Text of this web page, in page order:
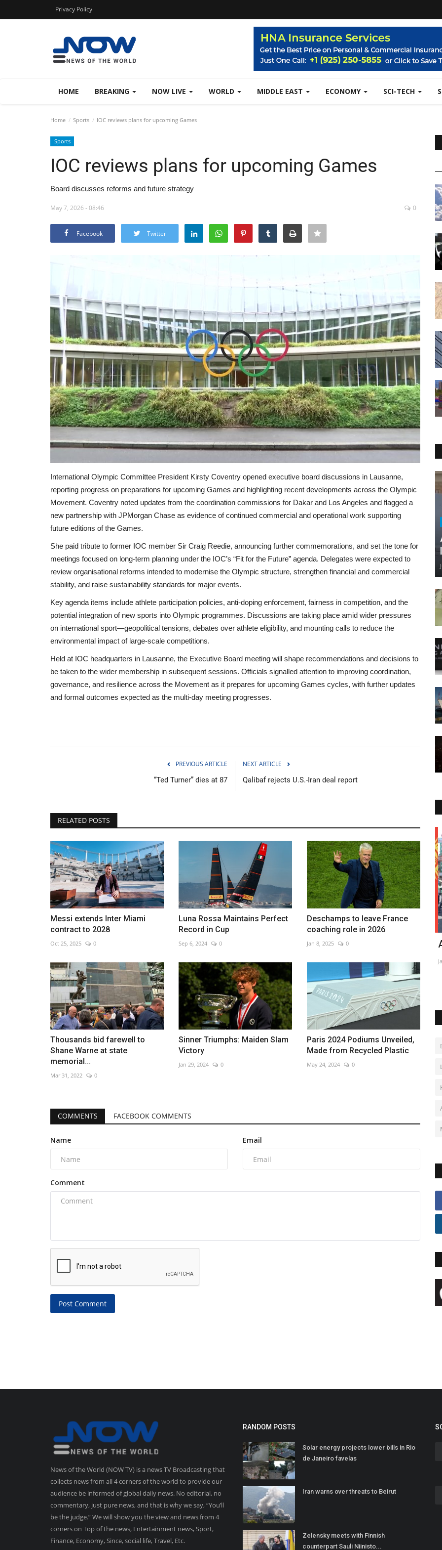
Privacy Policy
HOME BREAKING NOW LIVE WORLD MIDDLE EAST ECONOMY SCI-TECH
Home Sports IOC reviews plans for upcoming Games
Sports
IOC reviews plans for upcoming Games
Board discusses reforms and future strategy
May 7, 2026 - 08:46 0
Facebook Twitter
International Olympic Committee President Kirsty Coventry opened executive board discussions in Lausanne,
reporting progress on preparations for upcoming Games and highlighting recent developments across the Olympic
Movement. Coventry noted updates from the coordination commissions for Dakar and Los Angeles and flagged a
new partnership with JPMorgan Chase as evidence of continued commercial and operational work supporting
future editions of the Games.
She paid tribute to former IOC member Sir Craig Reedie, announcing further commemorations, and set the tone for
meetings focused on long-term planning under the IOC’s “Fit for the Future” agenda. Delegates were expected to
review organisational reforms intended to modernise the Olympic structure, strengthen financial and commercial
stability, and raise sustainability standards for major events.
Key agenda items include athlete participation policies, anti-doping enforcement, fairness in competition, and the
potential integration of new sports into Olympic programmes. Discussions are taking place amid wider pressures
on international sport—geopolitical tensions, debates over athlete eligibility, and mounting calls to reduce the
environmental impact of large-scale competitions.
Held at IOC headquarters in Lausanne, the Executive Board meeting will shape recommendations and decisions to
be taken to the wider membership in subsequent sessions. Officials signalled attention to improving coordination,
governance, and resilience across the Movement as it prepares for upcoming Games cycles, with further updates
and formal outcomes expected as the multi-day meeting progresses.
PREVIOUS ARTICLE
“Ted Turner” dies at 87
NEXT ARTICLE
Qalibaf rejects U.S.-Iran deal report
RELATED POSTS
Messi extends Inter Miami
contract to 2028
Oct 25, 2025 0
Luna Rossa Maintains Perfect
Record in Cup
Sep 6, 2024 0
Deschamps to leave France
coaching role in 2026
Jan 8, 2025 0
Thousands bid farewell to
Shane Warne at state
memorial...
Mar 31, 2022 0
Sinner Triumphs: Maiden Slam
Victory
Jan 29, 2024 0
Paris 2024 Podiums Unveiled,
Made from Recycled Plastic
May 24, 2024 0
COMMENTS FACEBOOK COMMENTS
Name Email
Comment
Post Comment
Spain once again has an ambassador in
Jan 25, 2023
Kyrgyzstan and Uzbekistan demarcate
Jan 28, 2023
News of the World (NOW TV) is a news TV Broadcasting that
collects news from all 4 corners of the world to provide our
audience be informed of global daily news. No editorial, no
commentary, just pure news, and that is why we say, “You’ll
be the judge.” We will show you the view and news from 4
corners on Top of the news, Entertainment news, Sport,
Finance, Economy, Since, social life, Travel, Etc.
RANDOM POSTS
Solar energy projects lower bills in Rio
de Janeiro favelas
Iran warns over threats to Beirut
Zelensky meets with Finnish
counterpart Sauli Niinisto...